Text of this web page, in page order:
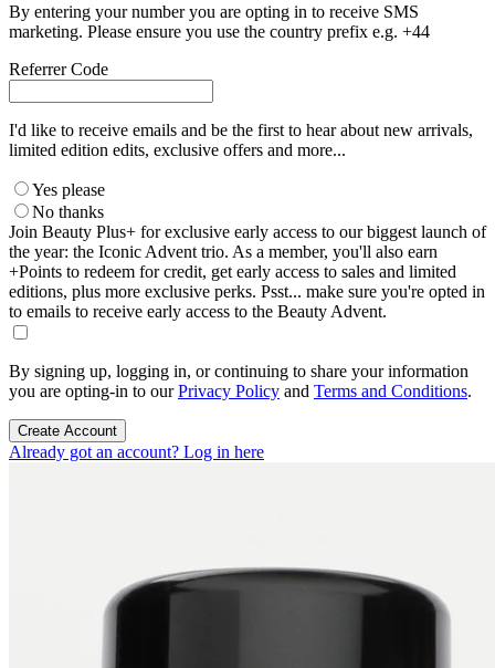
By entering your number you are opting in to receive SMS
marketing. Please ensure you use the country prefix e.g. +44
Referrer Code
I'd like to receive emails and be the first to hear about new arrivals,
limited edition edits, exclusive offers and more...
Yes please
No thanks
Join Beauty Plus+ for exclusive early access to our biggest launch of
the year: the Iconic Advent trio. As a member, you'll also earn
+Points to redeem for credit, get early access to sales and limited
editions, plus more exclusive perks. Psst... make sure you're opted in
to emails to receive early access to the Beauty Advent.
By signing up, logging in, or continuing to share your information
you are opting-in to ourPrivacy Policy and Terms and Conditions.
Create Account
Already got an account? Log in here